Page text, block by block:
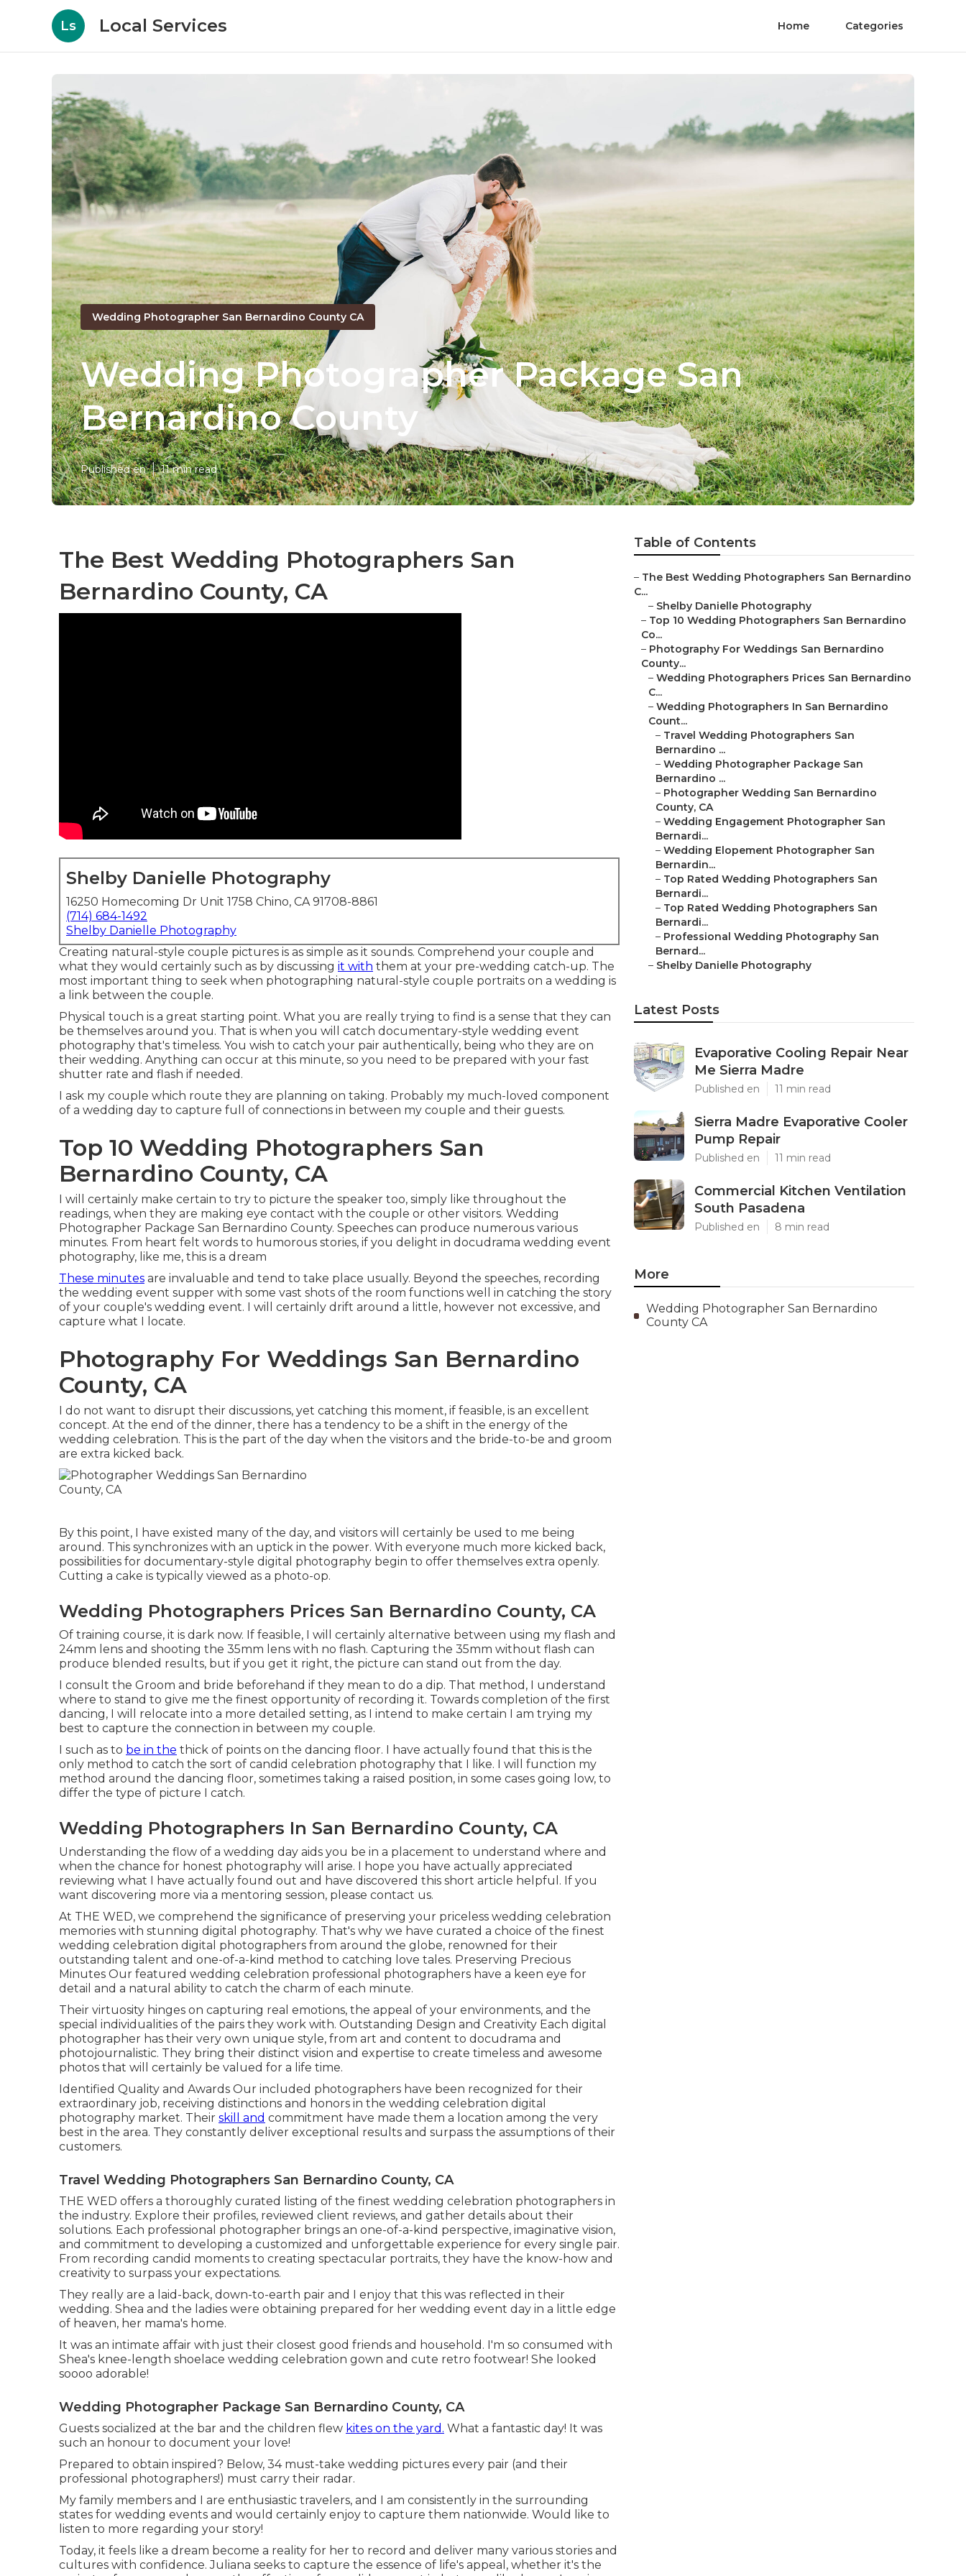
Ls Local Services Home Categories
Wedding Photographer San Bernardino County CA
Wedding Photographer Package San
Bernardino County
Published en 11 min read
The Best Wedding Photographers San
Bernardino County, CA
Shelby Danielle Photography
16250 Homecoming Dr Unit 1758 Chino, CA 91708-8861
(714) 684-1492
Shelby Danielle Photography
Creating natural-style couple pictures is as simple as it sounds. Comprehend your couple and
what they would certainly such as by discussing it with them at your pre-wedding catch-up. The
most important thing to seek when photographing natural-style couple portraits on a wedding is
a link between the couple.
Physical touch is a great starting point. What you are really trying to find is a sense that they can
be themselves around you. That is when you will catch documentary-style wedding event
photography that's timeless. You wish to catch your pair authentically, being who they are on
their wedding. Anything can occur at this minute, so you need to be prepared with your fast
shutter rate and flash if needed.
I ask my couple which route they are planning on taking. Probably my much-loved component
of a wedding day to capture full of connections in between my couple and their guests.
Top 10 Wedding Photographers San
Bernardino County, CA
I will certainly make certain to try to picture the speaker too, simply like throughout the
readings, when they are making eye contact with the couple or other visitors. Wedding
Photographer Package San Bernardino County. Speeches can produce numerous various
minutes. From heart felt words to humorous stories, if you delight in docudrama wedding event
photography, like me, this is a dream
These minutes are invaluable and tend to take place usually. Beyond the speeches, recording
the wedding event supper with some vast shots of the room functions well in catching the story
of your couple's wedding event. I will certainly drift around a little, however not excessive, and
capture what I locate.
Photography For Weddings San Bernardino
County, CA
I do not want to disrupt their discussions, yet catching this moment, if feasible, is an excellent
concept. At the end of the dinner, there has a tendency to be a shift in the energy of the
wedding celebration. This is the part of the day when the visitors and the bride-to-be and groom
are extra kicked back.
By this point, I have existed many of the day, and visitors will certainly be used to me being
around. This synchronizes with an uptick in the power. With everyone much more kicked back,
possibilities for documentary-style digital photography begin to offer themselves extra openly.
Cutting a cake is typically viewed as a photo-op.
Wedding Photographers Prices San Bernardino County, CA
Of training course, it is dark now. If feasible, I will certainly alternative between using my flash and
24mm lens and shooting the 35mm lens with no flash. Capturing the 35mm without flash can
produce blended results, but if you get it right, the picture can stand out from the day.
I consult the Groom and bride beforehand if they mean to do a dip. That method, I understand
where to stand to give me the finest opportunity of recording it. Towards completion of the first
dancing, I will relocate into a more detailed setting, as I intend to make certain I am trying my
best to capture the connection in between my couple.
I such as to be in the thick of points on the dancing floor. I have actually found that this is the
only method to catch the sort of candid celebration photography that I like. I will function my
method around the dancing floor, sometimes taking a raised position, in some cases going low, to
differ the type of picture I catch.
Wedding Photographers In San Bernardino County, CA
Understanding the flow of a wedding day aids you be in a placement to understand where and
when the chance for honest photography will arise. I hope you have actually appreciated
reviewing what I have actually found out and have discovered this short article helpful. If you
want discovering more via a mentoring session, please contact us.
At THE WED, we comprehend the significance of preserving your priceless wedding celebration
memories with stunning digital photography. That's why we have curated a choice of the finest
wedding celebration digital photographers from around the globe, renowned for their
outstanding talent and one-of-a-kind method to catching love tales. Preserving Precious
Minutes Our featured wedding celebration professional photographers have a keen eye for
detail and a natural ability to catch the charm of each minute.
Their virtuosity hinges on capturing real emotions, the appeal of your environments, and the
special individualities of the pairs they work with. Outstanding Design and Creativity Each digital
photographer has their very own unique style, from art and content to docudrama and
photojournalistic. They bring their distinct vision and expertise to create timeless and awesome
photos that will certainly be valued for a life time.
Identified Quality and Awards Our included photographers have been recognized for their
extraordinary job, receiving distinctions and honors in the wedding celebration digital
photography market. Their skill and commitment have made them a location among the very
best in the area. They constantly deliver exceptional results and surpass the assumptions of their
customers.
Travel Wedding Photographers San Bernardino County, CA
THE WED offers a thoroughly curated listing of the finest wedding celebration photographers in
the industry. Explore their profiles, reviewed client reviews, and gather details about their
solutions. Each professional photographer brings an one-of-a-kind perspective, imaginative vision,
and commitment to developing a customized and unforgettable experience for every single pair.
From recording candid moments to creating spectacular portraits, they have the know-how and
creativity to surpass your expectations.
They really are a laid-back, down-to-earth pair and I enjoy that this was reflected in their
wedding. Shea and the ladies were obtaining prepared for her wedding event day in a little edge
of heaven, her mama's home.
It was an intimate affair with just their closest good friends and household. I'm so consumed with
Shea's knee-length shoelace wedding celebration gown and cute retro footwear! She looked
soooo adorable!
Wedding Photographer Package San Bernardino County, CA
Guests socialized at the bar and the children flew kites on the yard. What a fantastic day! It was
such an honour to document your love!
Prepared to obtain inspired? Below, 34 must-take wedding pictures every pair (and their
professional photographers!) must carry their radar.
My family members and I are enthusiastic travelers, and I am consistently in the surrounding
states for wedding events and would certainly enjoy to capture them nationwide. Would like to
listen to more regarding your story!
Today, it feels like a dream become a reality for her to record and deliver many various stories and
cultures with confidence. Juliana seeks to capture the essence of life's appeal, whether it's the
Table of Contents
– The Best Wedding Photographers San Bernardino
C...
– Shelby Danielle Photography
– Top 10 Wedding Photographers San Bernardino
Co...
– Photography For Weddings San Bernardino
County...
– Wedding Photographers Prices San Bernardino
C...
– Wedding Photographers In San Bernardino
Count...
– Travel Wedding Photographers San
Bernardino ...
– Wedding Photographer Package San
Bernardino ...
– Photographer Wedding San Bernardino
County, CA
– Wedding Engagement Photographer San
Bernardi...
– Wedding Elopement Photographer San
Bernardin...
– Top Rated Wedding Photographers San
Bernardi...
– Top Rated Wedding Photographers San
Bernardi...
– Professional Wedding Photography San
Bernard...
– Shelby Danielle Photography
Latest Posts
Evaporative Cooling Repair Near
Me Sierra Madre
Published en 11 min read
Sierra Madre Evaporative Cooler
Pump Repair
Published en 11 min read
Commercial Kitchen Ventilation
South Pasadena
Published en 8 min read
More
Wedding Photographer San Bernardino
County CA